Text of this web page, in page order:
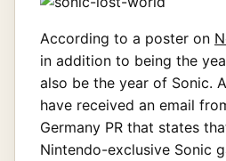
According to a poster on
in addition to being the
also be the year of Sonic.
have received an email
Germany PR that states
Nintendo-exclusive Sonic